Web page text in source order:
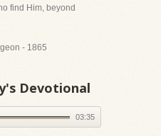
find Him, beyond
- 1865
Devotional
03:35